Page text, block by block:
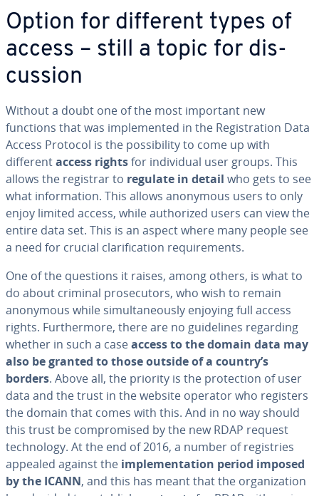
Option for different types of
access – still a topic for dis­
cus­sion
Without a doubt one of the most important new
functions that was im­ple­ment­ed in the Reg­is­tra­tion Data
Access Protocol is the pos­si­bil­i­ty to come up with
differentaccess rightsfor in­di­vid­ual user groups. This
allows the registrar to regulate in detail who gets to see
what in­for­ma­tion. This allows anonymous users to only
enjoy limited access, while au­tho­rized users can view the
entire data set. This is an aspect where many people see
a need for crucial clar­i­fi­ca­tion re­quire­ments.
One of the questions it raises, among others, is what to
do about criminal pros­e­cu­tors, who wish to remain
anonymous while si­mul­ta­ne­ous­ly enjoying full access
rights. Fur­ther­more, there are no guide­lines regarding
whether in such a caseaccess to the domain data may
also be granted to those outside of a country’s
borders. Above all, the priority is the pro­tec­tion of user
data and the trust in the website operator who registers
the domain that comes with this. And in no way should
this trust be com­pro­mised by the new RDAP request
tech­nol­o­gy. At the end of 2016, a number of reg­istries
appealed against the im­ple­men­ta­tion period imposed
by the ICANN, and this has meant that the or­ga­ni­za­tion